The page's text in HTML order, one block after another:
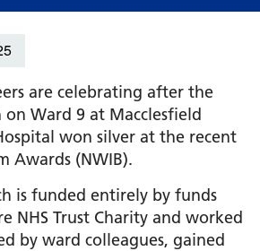
are celebrating after the
Ward 9 at Macclesfield
won silver at the recent
Awards (NWIB).
is funded entirely by funds
NHS Trust Charity and worked
by ward colleagues, gained